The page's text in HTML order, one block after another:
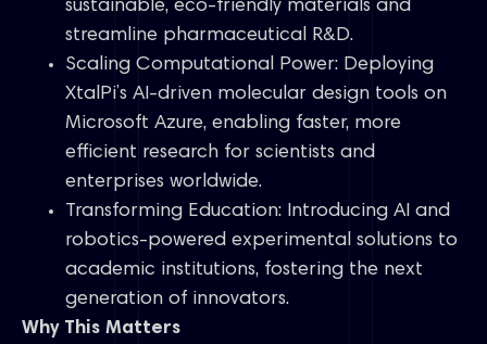
sustainable, eco-friendly materials and
streamline pharmaceutical R&D.
Scaling Computational Power: Deploying
XtalPi’s AI-driven molecular design tools on
Microsoft Azure, enabling faster, more
efficient research for scientists and
enterprises worldwide.
Transforming Education: Introducing AI and
robotics-powered experimental solutions to
academic institutions, fostering the next
generation of innovators.
Why This Matters